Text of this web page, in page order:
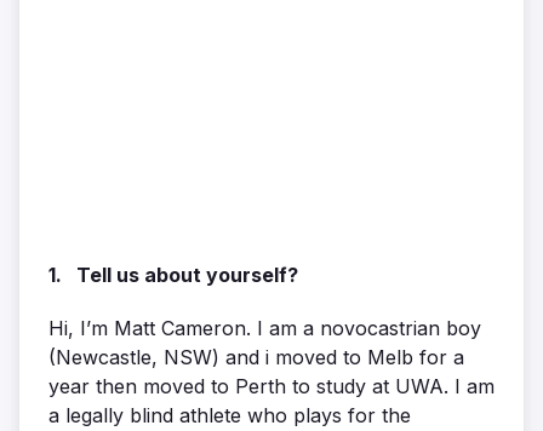
1. Tell us about yourself?
Hi, I’m Matt Cameron. I am a novocastrian boy
(Newcastle, NSW) and i moved to Melb for a
year then moved to Perth to study at UWA. I am
a legally blind athlete who plays for the